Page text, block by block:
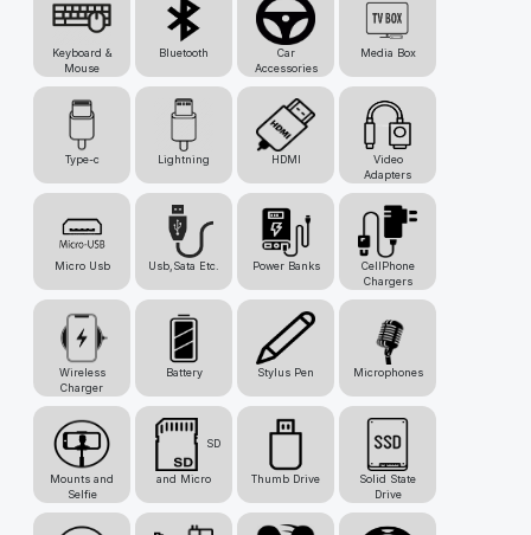
Keyboard &
Mouse
Bluetooth
Car
Accessories
Media Box
Type-c Lightning HDMI
Video
Adapters
Micro Usb Usb,Sata Etc. Power Banks
CellPhone
Chargers
Wireless
Charger
Battery Stylus Pen Microphones
Mounts and
Selfie
SD
and Micro Thumb Drive
Solid State
Drive